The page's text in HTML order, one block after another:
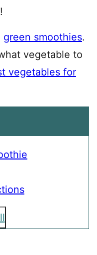
green smoothies.
vegetable to
vegetables for